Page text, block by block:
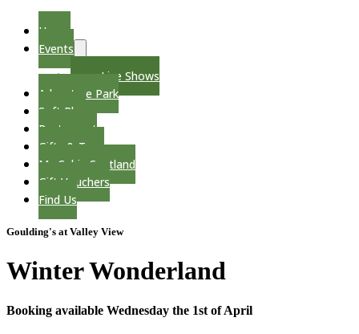
Home
Events
Menu
ToggleLive Shows
Adventure Park
Soft Play
Restaurant
Gifts & Toys
My Cabin Scotland
Gift Vouchers
Find Us
Goulding's at Valley View
Winter Wonderland
Booking available Wednesday the 1st of April